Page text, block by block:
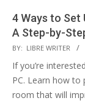
4 Ways to Set
A Step-by-
2025-
07-
27
BY: LIBRE WRITER
If you’re
PC. Learn how
room that will